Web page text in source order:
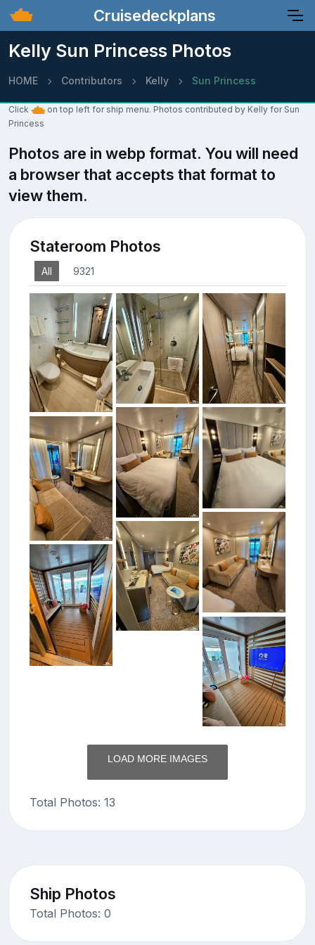
Cruisedeckplans
Kelly Sun Princess Photos
HOME Contributors Kelly Sun Princess
Click
on top left for ship menu. Photos contributed by Kelly for Sun
Princess
Photos are in webp format. You will need
a browser that accepts that format to
view them.
Stateroom Photos
All 9321
LOAD MORE IMAGES
Total Photos: 13
Ship Photos
Total Photos: 0